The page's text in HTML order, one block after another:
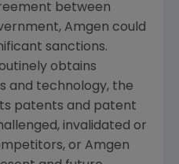
between
Amgen could
sanctions.
obtains
and technology, the
patents and patent
invalidated or
or Amgen